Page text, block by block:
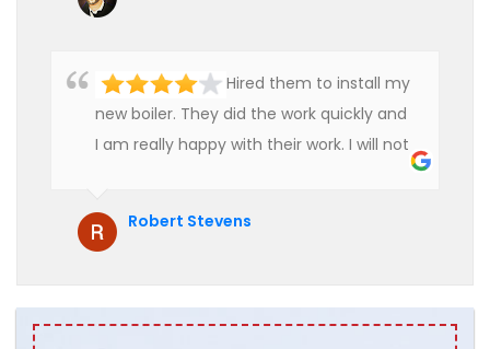
Hired them to install my
new boiler. They did the work quickly and
I am really happy with their work. I will not
Robert Stevens